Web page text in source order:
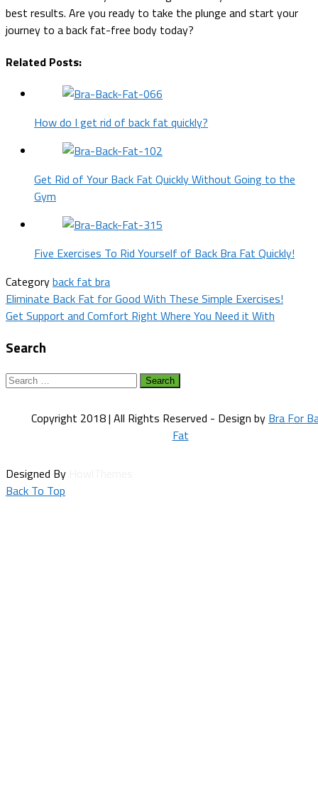
best results. Are you ready to take the plunge and start your
journey to a back fat-free body today?
Related Posts:
How do I get rid of back fat quickly?
Get Rid of Your Back Fat Quickly Without Going to the
Gym
Five Exercises To Rid Yourself of Back Bra Fat Quickly!
Categoryback fat bra
Post
navigation
Eliminate Back Fat for Good With These Simple Exercises!
Get Support and Comfort Right Where You Need it With
Search
Search
Copyright 2018 | All Rights Reserved - Design by Bra For
Fat
Designed By
Back To Top